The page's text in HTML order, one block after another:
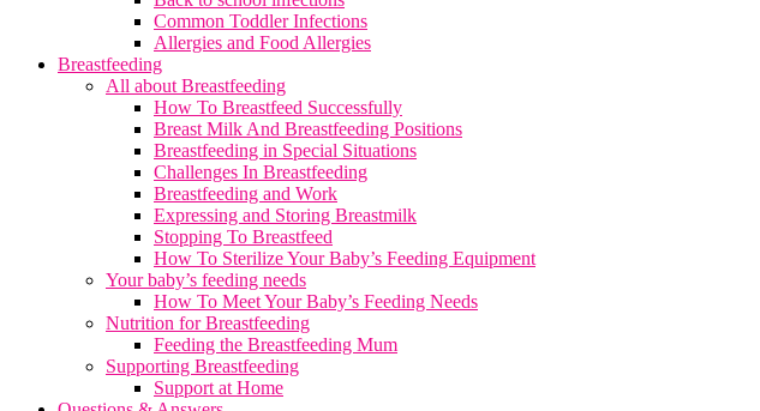
Common Toddler Infections
Allergies and Food Allergies
Breastfeeding
All about Breastfeeding
How To Breastfeed Successfully
Breast Milk And Breastfeeding Positions
Breastfeeding in Special Situations
Challenges In Breastfeeding
Breastfeeding and Work
Expressing and Storing Breastmilk
Stopping To Breastfeed
How To Sterilize Your Baby’s Feeding Equipment
Your baby’s feeding needs
How To Meet Your Baby’s Feeding Needs
Nutrition for Breastfeeding
Feeding the Breastfeeding Mum
Supporting Breastfeeding
Support at Home